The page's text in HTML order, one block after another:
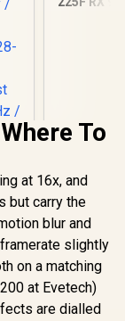
To
at 16x, and
but carry the
blur and
slightly
on a matching
at Evetech)
are dialled